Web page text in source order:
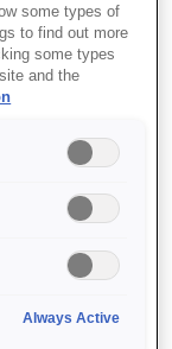
some types of
to find out more
some types
and the
Always Active